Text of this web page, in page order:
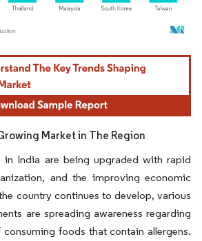
Reuse requires attribution under CC BY 4.0.
Market in The Region
in India are being upgraded with rapid
and the improving economic
country continues to develop, various
are spreading awareness regarding
foods that contain allergens.